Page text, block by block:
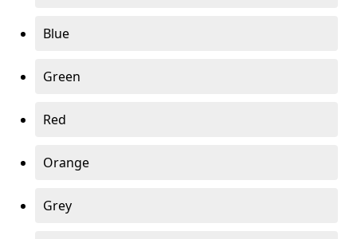
Blue
Green
Red
Orange
Grey